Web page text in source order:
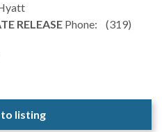
M. Hyatt
RELEASE Phone: (319)
to listing